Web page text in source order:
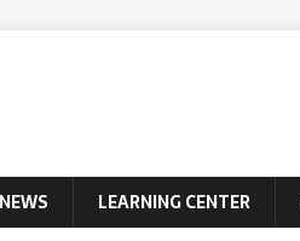
LEARNING CENTER